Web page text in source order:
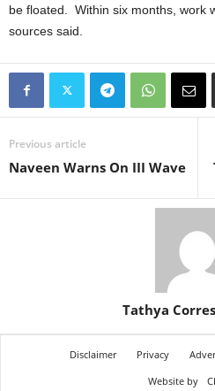
be floated. Within six months, work
sources said.
Previous article
Naveen Warns On III Wave
Tathya
Disclaimer Privacy
Website by